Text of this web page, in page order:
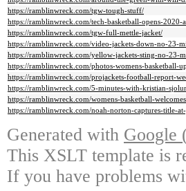
https://ramblinwreck.com/tgw-tough-stuff/
https://ramblinwreck.com/tech-basketball-opens-2020-
https://ramblinwreck.com/tgw-full-mettle-jacket/
https://ramblinwreck.com/video-jackets-down-no-23-
https://ramblinwreck.com/yellow-jackets-sting-no-23-
https://ramblinwreck.com/photos-womens-basketball-
https://ramblinwreck.com/projackets-football-report-
https://ramblinwreck.com/5-minutes-with-kristian-
https://ramblinwreck.com/womens-basketball-
https://ramblinwreck.com/noah-norton-captures-title-
Generated with Google
This XSLT template is
If you have problems